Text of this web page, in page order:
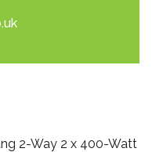
2-Way 2 x 400-Watt